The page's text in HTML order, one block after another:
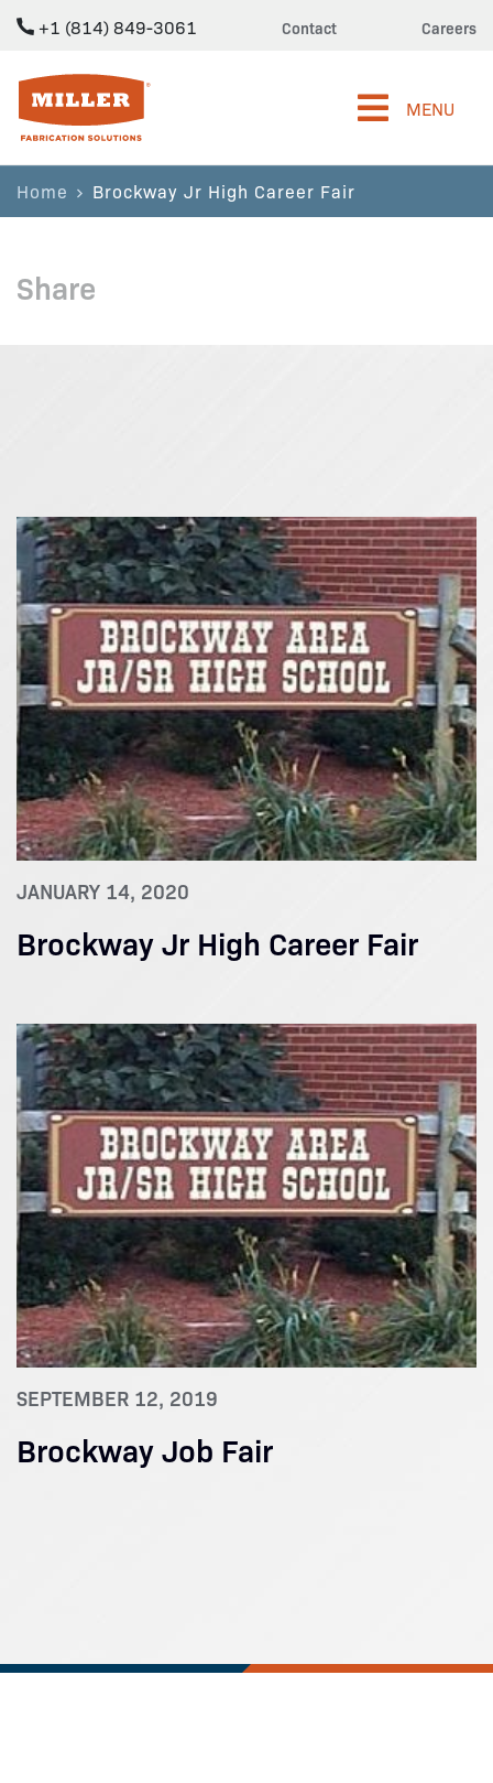
+1 (814) 849-3061 Contact Careers
Miller Fabrication Solutions
MENU
Home Brockway Jr High Career Fair
Share
JANUARY 14, 2020
Brockway Jr High Career Fair
SEPTEMBER 12, 2019
Brockway Job Fair